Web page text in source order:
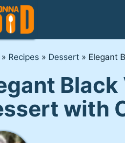
» Recipes » Dessert» Elegant
with